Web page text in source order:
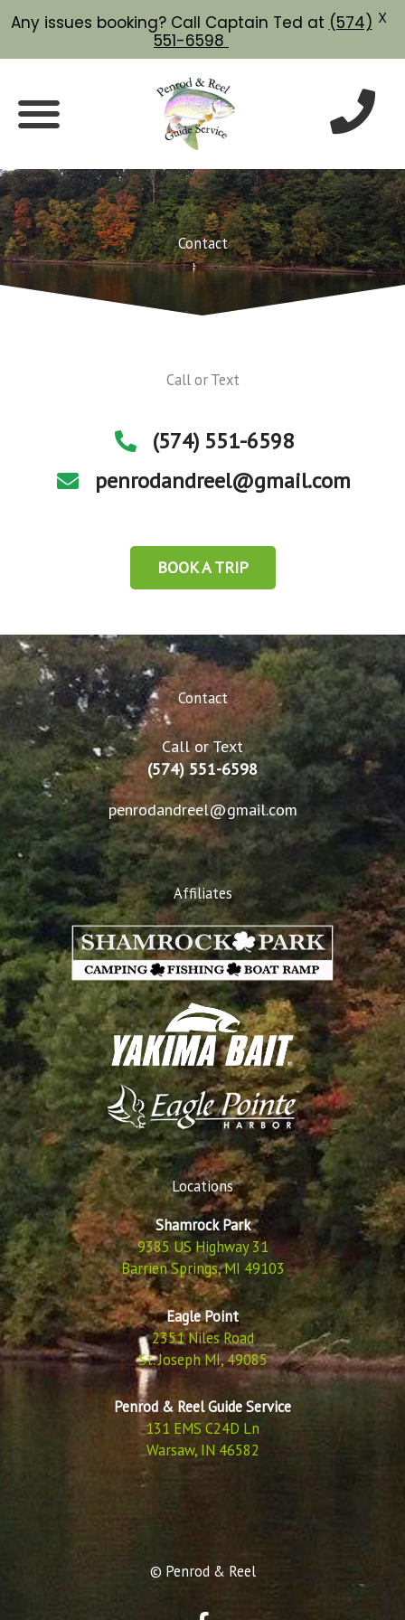
content
Contact
Call or Text
(574) 551-6598
penrodandreel@gmail.com
BOOK A TRIP
Contact
Call or Text
(574) 551-6598
penrodandreel@gmail.com
Affiliates
Locations
Shamrock Park
9385 US Highway 31
Barrien Springs, MI 49103
Eagle Point
2351 Niles Road
St. Joseph MI, 49085
Penrod & Reel Guide Service
131 EMS C24D Ln
Warsaw, IN 46582
© Penrod & Reel
F
Any issues booking? Call Captain Ted at (574)
551-6598
X